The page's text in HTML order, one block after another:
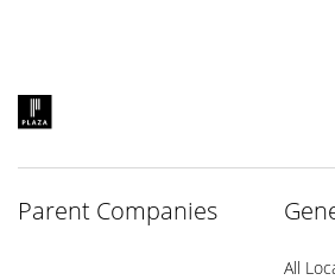
Parent Companies
All